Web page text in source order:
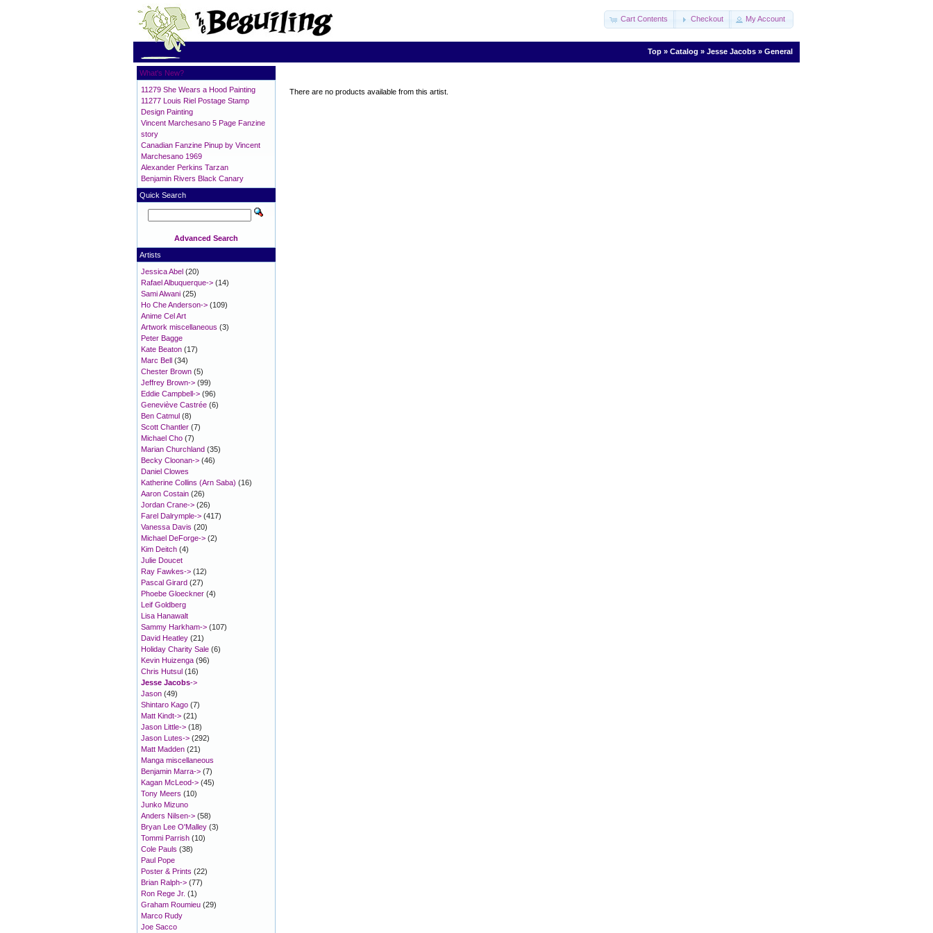
Cart Contents Checkout My Account
Top » Catalog » Jesse Jacobs » General
There are no products available from this artist.
What's New?
11279 She Wears a Hood Painting
11277 Louis Riel Postage Stamp
Design Painting
Vincent Marchesano 5 Page Fanzine
story
Canadian Fanzine Pinup by Vincent
Marchesano 1969
Alexander Perkins Tarzan
Benjamin Rivers Black Canary
Quick Search
Advanced Search
Artists
Jessica Abel (20)
Rafael Albuquerque-> (14)
Sami Alwani (25)
Ho Che Anderson-> (109)
Anime Cel Art
Artwork miscellaneous (3)
Peter Bagge
Kate Beaton (17)
Marc Bell (34)
Chester Brown (5)
Jeffrey Brown-> (99)
Eddie Campbell-> (96)
Geneviève Castrée (6)
Ben Catmul (8)
Scott Chantler (7)
Michael Cho (7)
Marian Churchland (35)
Becky Cloonan-> (46)
Daniel Clowes
Katherine Collins (Arn Saba) (16)
Aaron Costain (26)
Jordan Crane-> (26)
Farel Dalrymple-> (417)
Vanessa Davis (20)
Michael DeForge-> (2)
Kim Deitch (4)
Julie Doucet
Ray Fawkes-> (12)
Pascal Girard (27)
Phoebe Gloeckner (4)
Leif Goldberg
Lisa Hanawalt
Sammy Harkham-> (107)
David Heatley (21)
Holiday Charity Sale (6)
Kevin Huizenga (96)
Chris Hutsul (16)
Jesse Jacobs->
Jason (49)
Shintaro Kago (7)
Matt Kindt-> (21)
Jason Little-> (18)
Jason Lutes-> (292)
Matt Madden (21)
Manga miscellaneous
Benjamin Marra-> (7)
Kagan McLeod-> (45)
Tony Meers (10)
Junko Mizuno
Anders Nilsen-> (58)
Bryan Lee O'Malley (3)
Tommi Parrish (10)
Cole Pauls (38)
Paul Pope
Poster & Prints (22)
Brian Ralph-> (77)
Ron Rege Jr. (1)
Graham Roumieu (29)
Marco Rudy
Joe Sacco